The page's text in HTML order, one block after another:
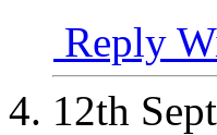
Reply
12th